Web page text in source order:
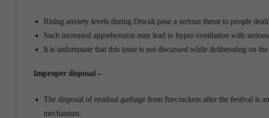
Rising anxiety levels during Diwali pose a serious threat to people
Such increased apprehension may lead to hyper-ventilation with
It is unfortunate that this issue is not discussed while deliberating on
Improper disposal –
The disposal of residual garbage from firecrackers after the festival is
mechanism.